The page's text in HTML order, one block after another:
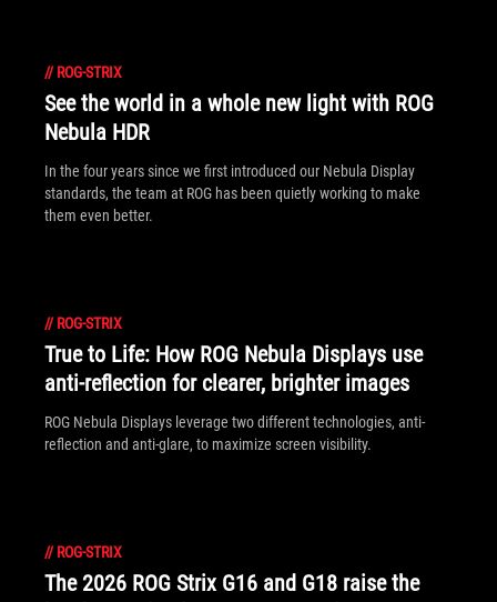
// ROG-STRIX
See the world in a whole new light with ROG
Nebula HDR
In the four years since we first introduced our Nebula Display
standards, the team at ROG has been quietly working to make
them even better.
// ROG-STRIX
True to Life: How ROG Nebula Displays use
anti-reflection for clearer, brighter images
ROG Nebula Displays leverage two different technologies, anti-
reflection and anti-glare, to maximize screen visibility.
// ROG-STRIX
The 2026 ROG Strix G16 and G18 raise the